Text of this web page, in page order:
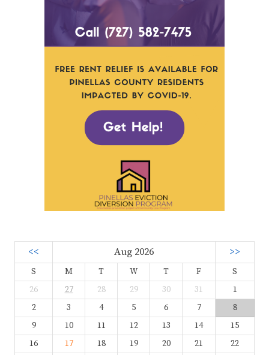
<< Aug 2026 >>
S M T W T F
S
26
27 28 29 30 31
1
2
3 4 5 6 7
8
9
10 11 12 13 14
15
16
17 18 19 20 21
22